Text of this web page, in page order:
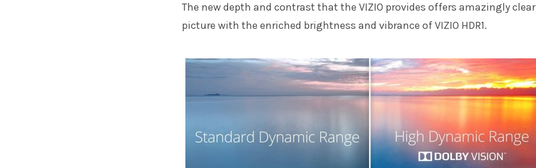
The new depth and contrast that the VIZIO provides offers amazingly clear
picture with the enriched brightness and vibrance of VIZIO HDR1.